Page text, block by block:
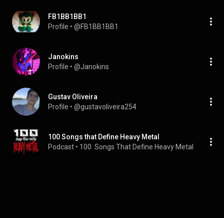
FB1BB1BB1
Profile • @FB1BB1BB1
Janokins
Profile • @Janokins
Gustav Oliveira
Profile • @gustavoliveira254
100 Songs that Define Heavy Metal
Podcast • 100  Songs That Define Heavy Metal